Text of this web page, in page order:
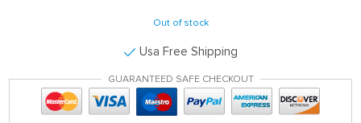
Out of stock
Usa Free Shipping
GUARANTEED SAFE CHECKOUT